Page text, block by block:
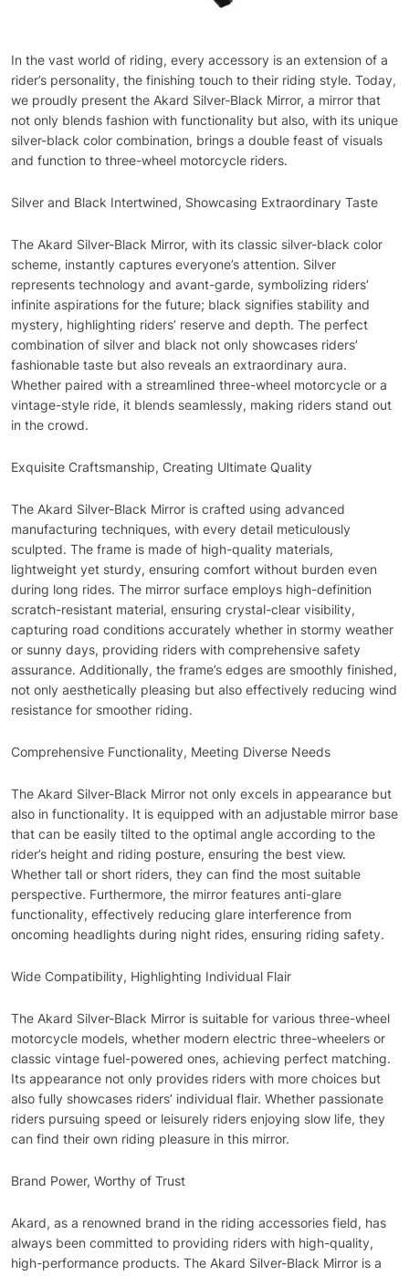
In the vast world of riding, every accessory is an extension of a
rider’s personality, the finishing touch to their riding style. Today,
we proudly present the Akard Silver-Black Mirror, a mirror that
not only blends fashion with functionality but also, with its unique
silver-black color combination, brings a double feast of visuals
and function to three-wheel motorcycle riders.
Silver and Black Intertwined, Showcasing Extraordinary Taste
The Akard Silver-Black Mirror, with its classic silver-black color
scheme, instantly captures everyone’s attention. Silver
represents technology and avant-garde, symbolizing riders’
infinite aspirations for the future; black signifies stability and
mystery, highlighting riders’ reserve and depth. The perfect
combination of silver and black not only showcases riders’
fashionable taste but also reveals an extraordinary aura.
Whether paired with a streamlined three-wheel motorcycle or a
vintage-style ride, it blends seamlessly, making riders stand out
in the crowd.
Exquisite Craftsmanship, Creating Ultimate Quality
The Akard Silver-Black Mirror is crafted using advanced
manufacturing techniques, with every detail meticulously
sculpted. The frame is made of high-quality materials,
lightweight yet sturdy, ensuring comfort without burden even
during long rides. The mirror surface employs high-definition
scratch-resistant material, ensuring crystal-clear visibility,
capturing road conditions accurately whether in stormy weather
or sunny days, providing riders with comprehensive safety
assurance. Additionally, the frame’s edges are smoothly finished,
not only aesthetically pleasing but also effectively reducing wind
resistance for smoother riding.
Comprehensive Functionality, Meeting Diverse Needs
The Akard Silver-Black Mirror not only excels in appearance but
also in functionality. It is equipped with an adjustable mirror base
that can be easily tilted to the optimal angle according to the
rider’s height and riding posture, ensuring the best view.
Whether tall or short riders, they can find the most suitable
perspective. Furthermore, the mirror features anti-glare
functionality, effectively reducing glare interference from
oncoming headlights during night rides, ensuring riding safety.
Wide Compatibility, Highlighting Individual Flair
The Akard Silver-Black Mirror is suitable for various three-wheel
motorcycle models, whether modern electric three-wheelers or
classic vintage fuel-powered ones, achieving perfect matching.
Its appearance not only provides riders with more choices but
also fully showcases riders’ individual flair. Whether passionate
riders pursuing speed or leisurely riders enjoying slow life, they
can find their own riding pleasure in this mirror.
Brand Power, Worthy of Trust
Akard, as a renowned brand in the riding accessories field, has
always been committed to providing riders with high-quality,
high-performance products. The Akard Silver-Black Mirror is a